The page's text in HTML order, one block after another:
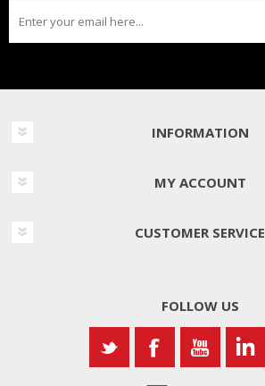
INFORMATION
MY ACCOUNT
CUSTOMER SERVICE
FOLLOW US